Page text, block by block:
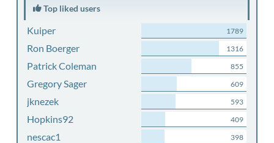
Top liked users
Kuiper 1789
Ron Boerger 1316
Patrick Coleman 855
Gregory Sager 609
jknezek 593
Hopkins92 409
nescac1 398